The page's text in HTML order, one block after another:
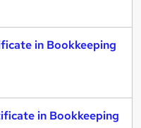
in Bookkeeping
in Bookkeeping